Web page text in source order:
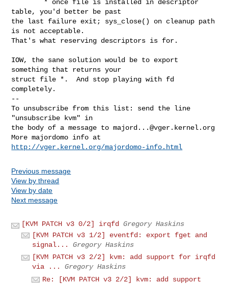
table, you'd better be past
the last failure exit; sys_close() on cleanup path
is not acceptable.
That's what reserving descriptors is for.
IOW, the sane solution would be to export
something that returns your
struct file *.  And stop playing with fd
completely.
--
To unsubscribe from this list: send the line
"unsubscribe kvm" in
the body of a message to majord...@vger.kernel.org
http://vger.kernel.org/majordomo-info.html
Previous message
View by thread
View by date
Next message
[KVM PATCH v3 0/2] irqfd
Gregory Haskins
[KVM PATCH v3 1/2] eventfd: export fget and
signal...
Gregory Haskins
[KVM PATCH v3 2/2] kvm: add support for irqfd
via ...
Gregory Haskins
Re: [KVM PATCH v3 2/2] kvm: add support